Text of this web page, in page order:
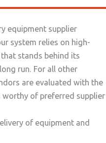
equipment supplier
system relies on high-
stands behind its
run. For all other
are evaluated with the
of preferred supplier
of equipment and